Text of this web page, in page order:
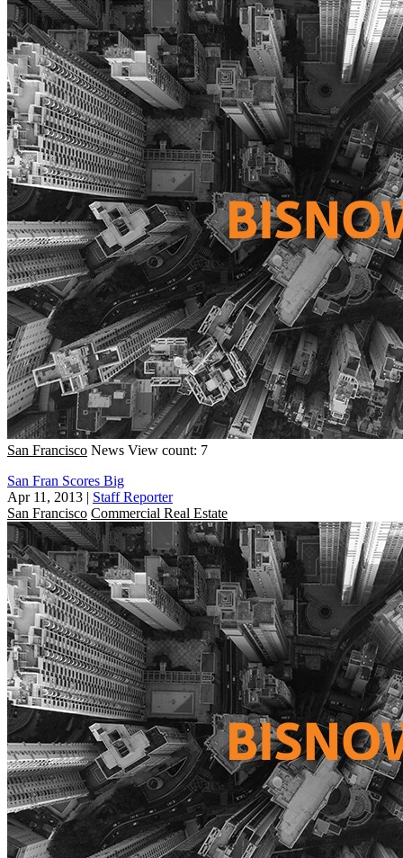
San Francisco News View count: 7
San Fran Scores Big
Apr 11, 2013 | Staff Reporter
San Francisco Commercial Real Estate